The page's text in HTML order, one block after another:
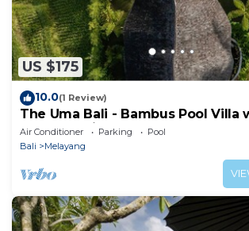
US $175
10.0(1 Review)
The Uma Bali - Bambus Pool Villa
Butler & Driver
Air Conditioner Parking
Pool
Bali
Melayang